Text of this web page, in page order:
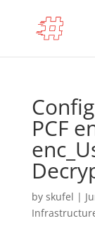
PCF
by skufel |